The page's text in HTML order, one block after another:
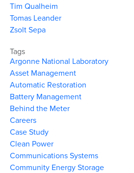
Tim Qualheim
Tomas Leander
Zsolt Sepa
Tags
Argonne National Laboratory
Asset Management
Automatic Restoration
Battery Management
Behind the Meter
Careers
Case Study
Clean Power
Communications Systems
Community Energy Storage